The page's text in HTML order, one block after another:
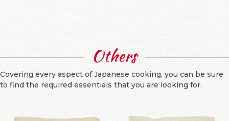
Others
Covering every aspect of Japanese cooking, you can be sure
to find the required essentials that you are looking for.